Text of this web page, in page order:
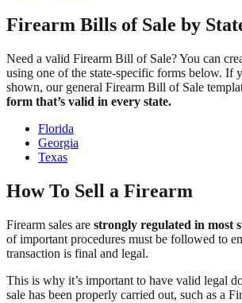
Firearm Bills of Sale by
Need a valid Firearm Bill of Sale? You can
using one of the state-specific forms below. If
shown, our general Firearm Bill of Sale
form that’s valid in every state.
Florida
Georgia
Texas
How To Sell a Firearm
Firearm sales are strongly regulated in most
of important procedures must be followed to
transaction is final and legal.
This is why it’s important to have valid legal
sale has been properly carried out, such as a